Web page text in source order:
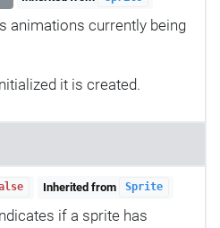
animations currently being
it is created.
Inherited from Sprite
if a sprite has